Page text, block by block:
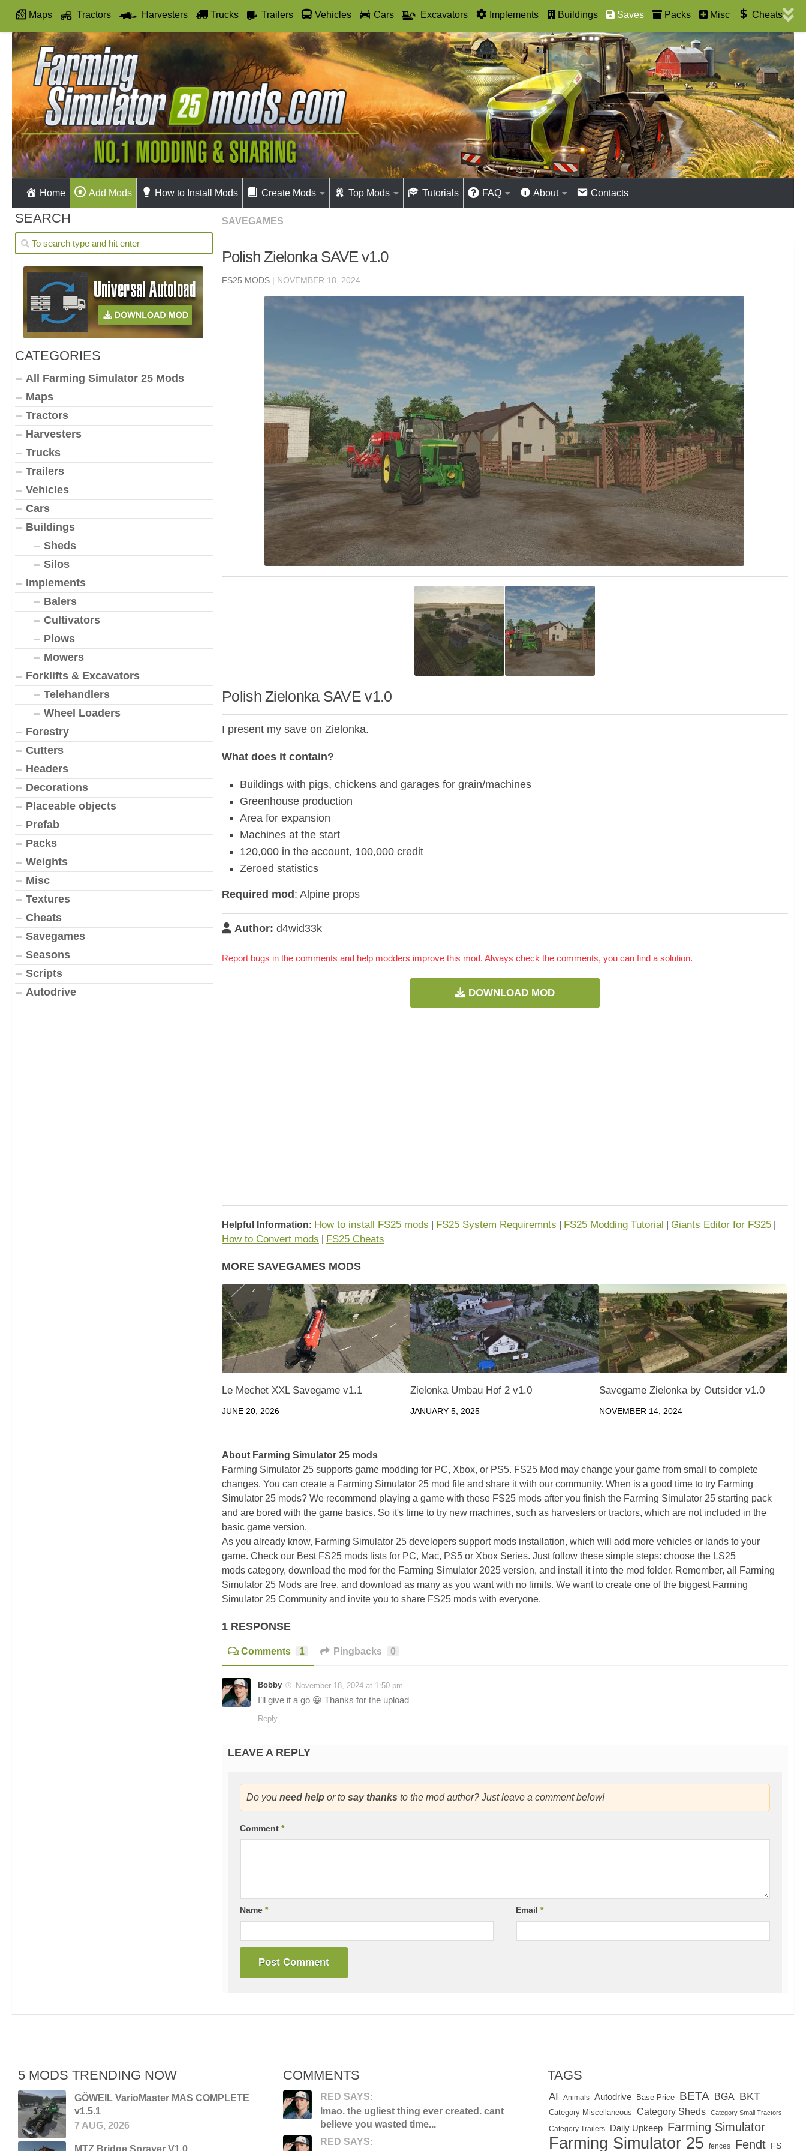
Maps Tractors Harvesters Trucks Trailers Vehicles Cars Excavators Implements Buildings Saves Packs Misc Cheats
Autodrive
Home Add Mods How to Install Mods Create Mods Top Mods Tutorials FAQ About Contacts
SAVEGAMES
Polish Zielonka SAVE v1.0
FS25 MODS | NOVEMBER 18, 2024
Polish Zielonka SAVE v1.0
I present my save on Zielonka.
What does it contain?
Buildings with pigs, chickens and garages for grain/machines
Greenhouse production
Area for expansion
Machines at the start
120,000 in the account, 100,000 credit
Zeroed statistics
Required mod : Alpine props
Author: d4wid33k
Report bugs in the comments and help modders improve this mod. Always check the comments, you can find a solution.
DOWNLOAD MOD
Helpful Information: How to install FS25 mods FS25 System Requiremnts FS25 Modding Tutorial Giants Editor for FS25
How to Convert mods FS25 Cheats
MORE SAVEGAMES MODS
Le Mechet XXL Savegame v1.1
JUNE 20, 2026
Zielonka Umbau Hof 2 v1.0
JANUARY 5, 2025
Savegame Zielonka by Outsider v1.0
NOVEMBER 14, 2024
About Farming Simulator 25 mods
Farming Simulator 25 supports game modding for PC, Xbox, or PS5. FS25 Mod may change your game from small to complete
changes. You can create a Farming Simulator 25 mod file and share it with our community. When is a good time to try Farming
Simulator 25 mods? We recommend playing a game with these FS25 mods after you finish the Farming Simulator 25 starting pack
and are bored with the game basics. So it's time to try new machines, such as harvesters or tractors, which are not included in the
basic game version.
As you already know, Farming Simulator 25 developers support mods installation, which will add more vehicles or lands to your
game. Check our Best FS25 mods lists for PC, Mac, PS5 or Xbox Series. Just follow these simple steps: choose the LS25
mods category, download the mod for the Farming Simulator 2025 version, and install it into the mod folder. Remember, all Farming
Simulator 25 Mods are free, and download as many as you want with no limits. We want to create one of the biggest Farming
Simulator 25 Community and invite you to share FS25 mods with everyone.
1 RESPONSE
Comments 1 Pingbacks 0
Bobby November 18, 2024 at 1:50 pm
I’ll give it a go 😀 Thanks for the upload
Reply
LEAVE A REPLY
Do you need help or to say thanks to the mod author? Just leave a comment below!
Comment *
Name * Email *
SEARCH
CATEGORIES
All Farming Simulator 25 Mods
Maps
Tractors
Harvesters
Trucks
Trailers
Vehicles
Cars
Buildings
Sheds
Silos
Implements
Balers
Cultivators
Plows
Mowers
Forklifts & Excavators
Telehandlers
Wheel Loaders
Forestry
Cutters
Headers
Decorations
Placeable objects
Prefab
Packs
Weights
Misc
Textures
Cheats
Savegames
Seasons
Scripts
Autodrive
5 MODS TRENDING NOW
GÖWEIL VarioMaster MAS COMPLETE
v1.5.1
7 AUG, 2026
MTZ Bridge Sprayer V1.0
COMMENTS
RED SAYS:
lmao. the ugliest thing ever created. cant
believe you wasted time...
RED SAYS:
TAGS
AI Animals Autodrive Base Price BETA BGA BKT
Category Miscellaneous Category Sheds Category Small Tractors
Category Trailers Daily Upkeep Farming Simulator
Farming Simulator 25 fences Fendt FS